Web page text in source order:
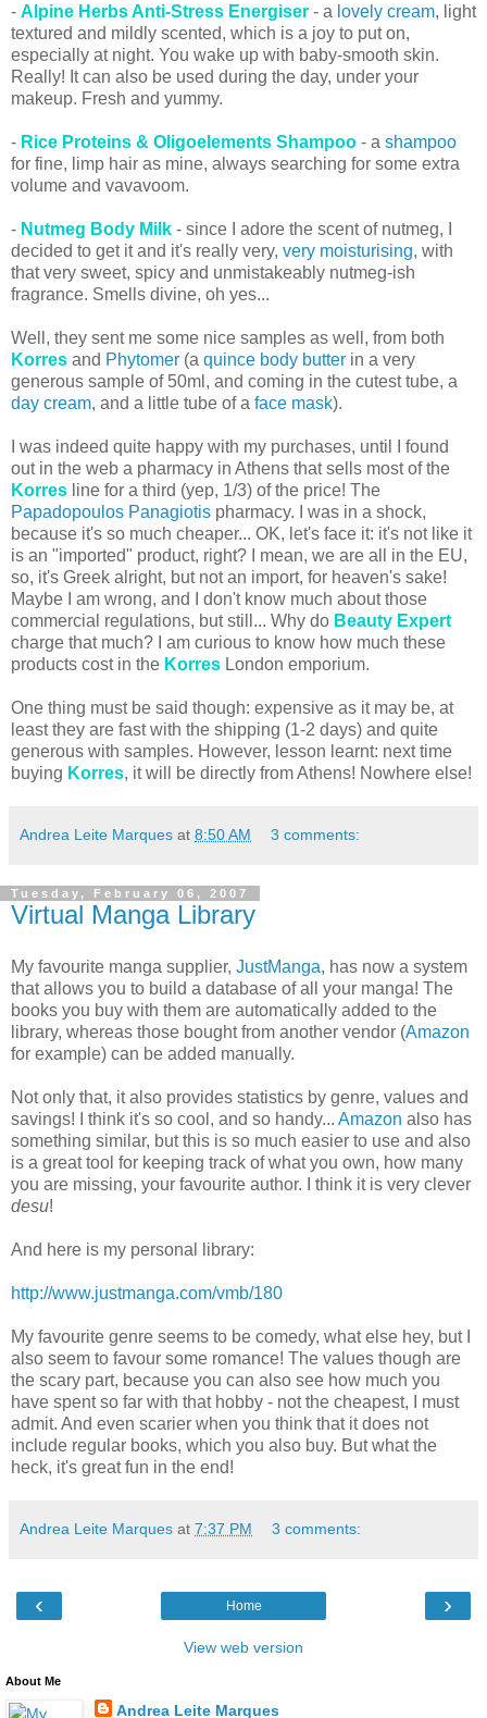
- Alpine Herbs Anti-Stress Energiser - a lovely cream, light
textured and mildly scented, which is a joy to put on,
especially at night. You wake up with baby-smooth skin.
Really! It can also be used during the day, under your
makeup. Fresh and yummy.
- Rice Proteins & Oligoelements Shampoo - a shampoo
for fine, limp hair as mine, always searching for some extra
volume and vavavoom.
- Nutmeg Body Milk - since I adore the scent of nutmeg, I
decided to get it and it's really very, very moisturising, with
that very sweet, spicy and unmistakeably nutmeg-ish
fragrance. Smells divine, oh yes...
Well, they sent me some nice samples as well, from both
Korres and Phytomer (a quince body butter in a very
generous sample of 50ml, and coming in the cutest tube, a
day cream, and a little tube of a face mask).
I was indeed quite happy with my purchases, until I found
out in the web a pharmacy in Athens that sells most of the
Korres line for a third (yep, 1/3) of the price! The
Papadopoulos Panagiotis pharmacy. I was in a shock,
because it's so much cheaper... OK, let's face it: it's not like it
is an "imported" product, right? I mean, we are all in the EU,
so, it's Greek alright, but not an import, for heaven's sake!
Maybe I am wrong, and I don't know much about those
commercial regulations, but still... Why do Beauty Expert
charge that much? I am curious to know how much these
products cost in the Korres London emporium.
One thing must be said though: expensive as it may be, at
least they are fast with the shipping (1-2 days) and quite
generous with samples. However, lesson learnt: next time
buying Korres, it will be directly from Athens! Nowhere else!
Andrea Leite Marques at 8:50 AM 3 comments:
Tuesday, February 06, 2007
Virtual Manga Library
My favourite manga supplier, JustManga, has now a system
that allows you to build a database of all your manga! The
books you buy with them are automatically added to the
library, whereas those bought from another vendor (Amazon
for example) can be added manually.
Not only that, it also provides statistics by genre, values and
savings! I think it's so cool, and so handy... Amazon also has
something similar, but this is so much easier to use and also
is a great tool for keeping track of what you own, how many
you are missing, your favourite author. I think it is very clever
desu!
And here is my personal library:
http://www.justmanga.com/vmb/180
My favourite genre seems to be comedy, what else hey, but I
also seem to favour some romance! The values though are
the scary part, because you can also see how much you
have spent so far with that hobby - not the cheapest, I must
admit. And even scarier when you think that it does not
include regular books, which you also buy. But what the
heck, it's great fun in the end!
Andrea Leite Marques at 7:37 PM 3 comments:
‹ ›
Home
View web version
About Me
Andrea Leite Marques